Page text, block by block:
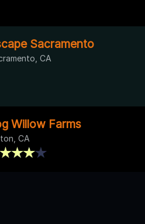
Sacramento
CA
Willow Farms
CA